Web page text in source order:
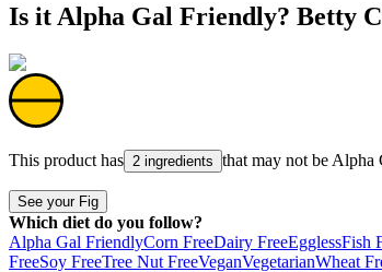
Is it Alpha Gal Friendly? Betty
This product has 2 ingredients that may not be Alpha
See your Fig
Which diet do you follow?
Alpha Gal FriendlyCorn FreeDairy FreeEgglessFish
FreeSoy FreeTree Nut FreeVeganVegetarianWheat